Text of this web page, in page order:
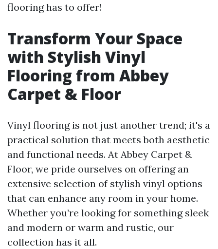
flooring has to offer!
Transform Your Space
with Stylish Vinyl
Flooring from Abbey
Carpet & Floor
Vinyl flooring is not just another trend; it's a
practical solution that meets both aesthetic
and functional needs. At Abbey Carpet &
Floor, we pride ourselves on offering an
extensive selection of stylish vinyl options
that can enhance any room in your home.
Whether you’re looking for something sleek
and modern or warm and rustic, our
collection has it all.